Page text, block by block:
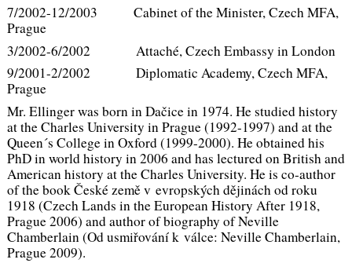
7/2002-12/2003 Cabinet of the Minister, Czech MFA,
Prague
3/2002-6/2002 Attaché, Czech Embassy in London
9/2001-2/2002 Diplomatic Academy, Czech MFA,
Prague
Mr. Ellinger was born in Dačice in 1974. He studied history
at the Charles University in Prague (1992-1997) and at the
Queen´s College in Oxford (1999-2000). He obtained his
PhD in world history in 2006 and has lectured on British and
American history at the Charles University. He is co-author
of the bookČeské země v evropských dějinách od roku
1918 (Czech Lands in the European History After 1918,
Prague 2006) and author of biography ofNeville
Chamberlain(Od usmiřování k válce: Neville Chamberlain,
Prague 2009).